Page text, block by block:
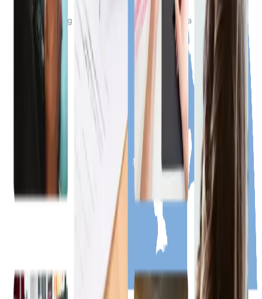
Loading...
Preparing your experience, please wait a moment.